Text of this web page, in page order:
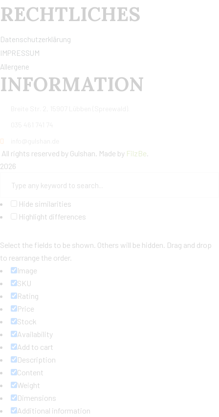
RECHTLICHES
Datenschutzerklärung
IMPRESSUM
Allergene
INFORMATION
All rights reserved by Gulshan. Made by FilzBe.
2026
Hide similarities
Highlight differences
Select the fields to be shown. Others will be hidden. Drag and drop
to rearrange the order.
Image
SKU
Rating
Price
Stock
Availability
Add to cart
Description
Content
Weight
Dimensions
Additional information